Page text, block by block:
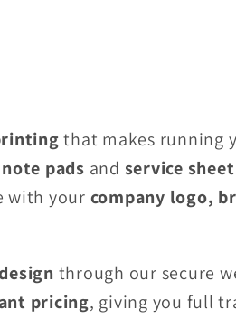
that makes running
pads and service
with your company logo,
through our secure
pricing, giving you full